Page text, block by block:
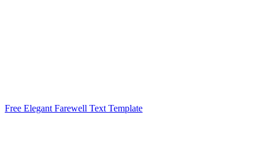
Free Elegant Farewell Text Template